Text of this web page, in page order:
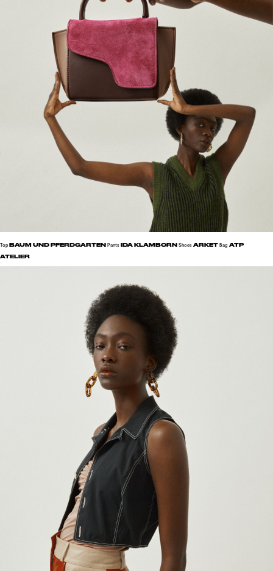
Top BAUM UND PFERDGARTEN Pants IDA KLAMBORN Shoes ARKET Bag ATP
ATELIER